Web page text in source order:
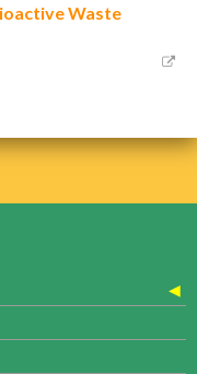
Waste